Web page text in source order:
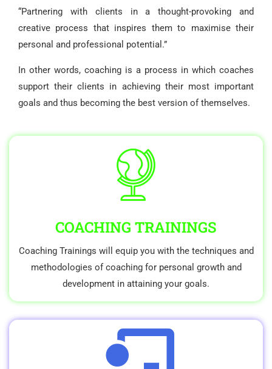
“Partnering with clients in a thought-provoking and
creative process that inspires them to maximise their
personal and professional potential.”
In other words, coaching is a process in which coaches
support their clients in achieving their most important
goals and thus becoming the best version of themselves.
COACHING TRAININGS
Coaching Trainings will equip you with the techniques and
methodologies of coaching for personal growth and
development in attaining your goals.